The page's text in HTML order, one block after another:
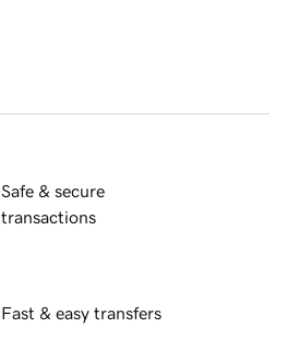
Safe & secure
transactions
Fast & easy transfers